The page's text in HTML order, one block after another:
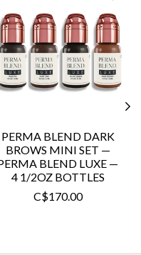
PERMA BLEND DARK
BROWS MINI SET —
BLEND LUXE —
4 1/2OZ BOTTLES
C$170.00